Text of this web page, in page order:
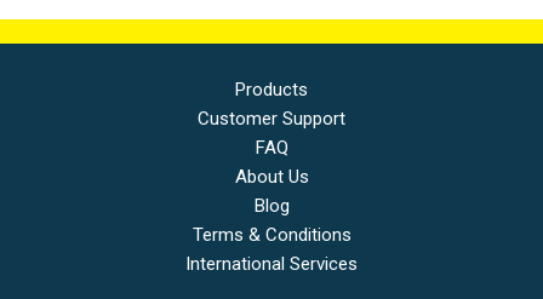
Products
Customer Support
FAQ
About Us
Blog
Terms & Conditions
International Services